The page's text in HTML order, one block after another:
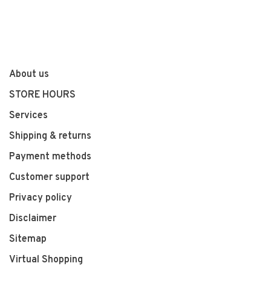
About us
STORE HOURS
Services
Shipping & returns
Payment methods
Customer support
Privacy policy
Disclaimer
Sitemap
Virtual Shopping